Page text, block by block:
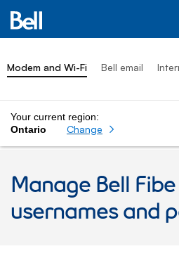
Modem and Wi-Fi Bell email
Your current region:
Ontario
Change
Manage Bell
usernames and